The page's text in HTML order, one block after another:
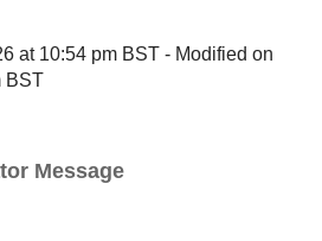
at 10:54 pm BST - Modified on
BST
Message